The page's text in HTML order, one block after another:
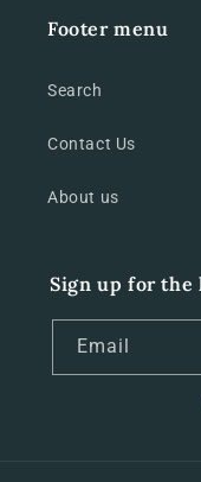
Footer menu
Search
Contact Us
About us
Sign up for the
Email